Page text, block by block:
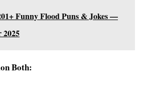
Funny Flood Puns & Jokes —
2025
Both: